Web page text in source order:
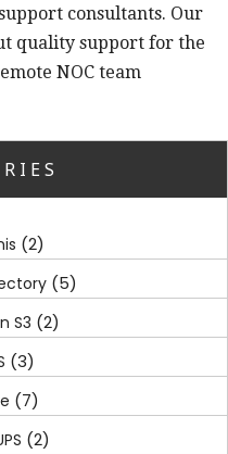
consultants. Our
quality support for the
NOC team
(2)
(5)
S3 (2)
(3)
(7)
(2)